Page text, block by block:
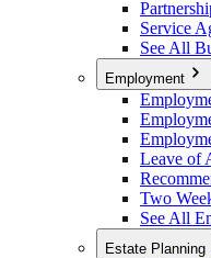
Service
See All
Employment
Leave of
Two
See All
Estate Planning